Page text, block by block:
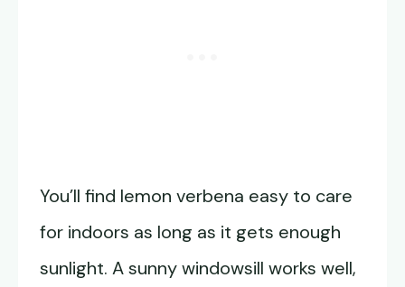
You’ll find lemon verbena easy to care
for indoors as long as it gets enough
sunlight. A sunny windowsill works well,